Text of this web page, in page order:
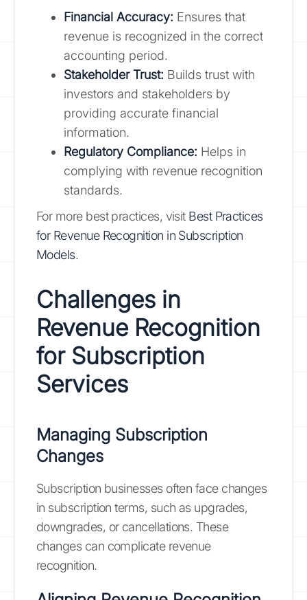
Financial Accuracy: Ensures that
revenue is recognized in the correct
accounting period.
Stakeholder Trust: Builds trust with
investors and stakeholders by
providing accurate financial
information.
Regulatory Compliance: Helps in
complying with revenue recognition
standards.
For more best practices, visit Best Practices
for Revenue Recognition in Subscription
Models.
Challenges in
Revenue Recognition
for Subscription
Services
Managing Subscription
Changes
Subscription businesses often face changes
in subscription terms, such as upgrades,
downgrades, or cancellations. These
changes can complicate revenue
recognition.